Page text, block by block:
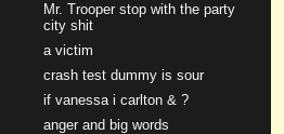
Mr. Trooper stop with the party
city shit
a victim
crash test dummy is sour
if vanessa i carlton & ?
anger and big words